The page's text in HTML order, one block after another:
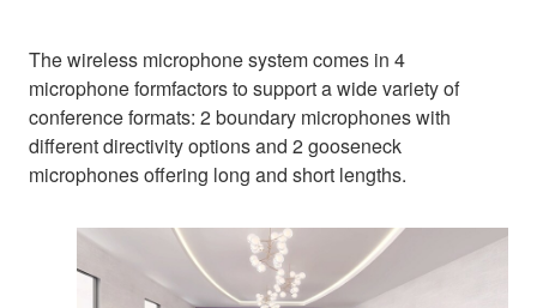
The wireless microphone system comes in 4
microphone formfactors to support a wide variety of
conference formats: 2 boundary microphones with
different directivity options and 2 gooseneck
microphones offering long and short lengths.